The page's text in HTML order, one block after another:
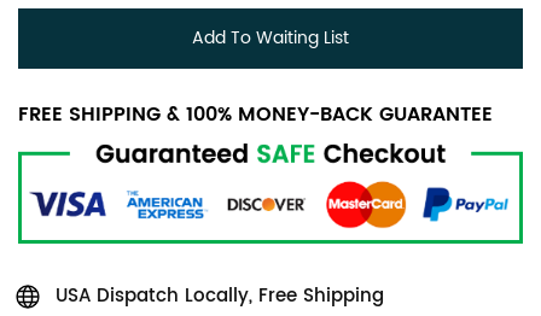
Add To Waiting List
FREE SHIPPING & 100% MONEY-BACK GUARANTEE
USA Dispatch Locally, Free Shipping